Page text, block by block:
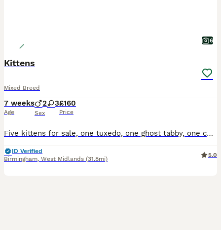
6
Kittens
Mixed Breed
7 weeks
Age
2 3
Sex
£160
Price
Five kittens for sale, one tuxedo, one ghost tabby, one complete tabby and two tabby and white, all have beautiful temperaments and used to small children
ID Verified
Birmingham, West Midlands (31.8mi)
5.0